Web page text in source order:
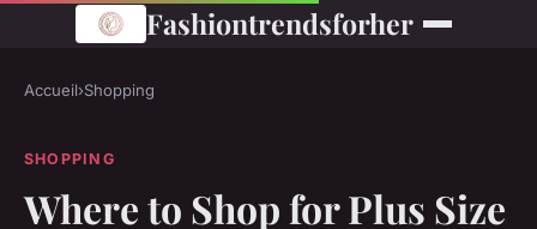
Fashiontrendsforher
Accueil›Shopping
SHOPPING
Where to Shop for Plus Size